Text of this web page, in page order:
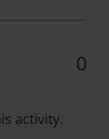
0
activity.